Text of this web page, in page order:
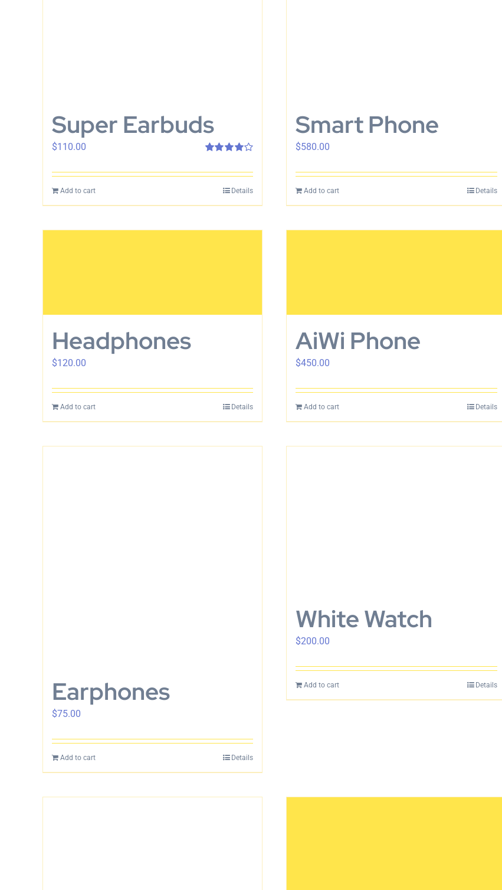
Super Earbuds
out of 5
$110.00
Add to cart Details
Smart Phone
$580.00
Add to cart Details
Headphones
$120.00
Add to cart Details
AiWi Phone
$450.00
Add to cart Details
Earphones
$75.00
Add to cart Details
White Watch
$200.00
Add to cart Details